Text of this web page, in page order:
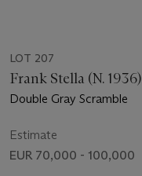
LOT 207
Frank Stella (N. 1936)
Double Gray Scramble
Estimate
EUR 70,000 - 100,000